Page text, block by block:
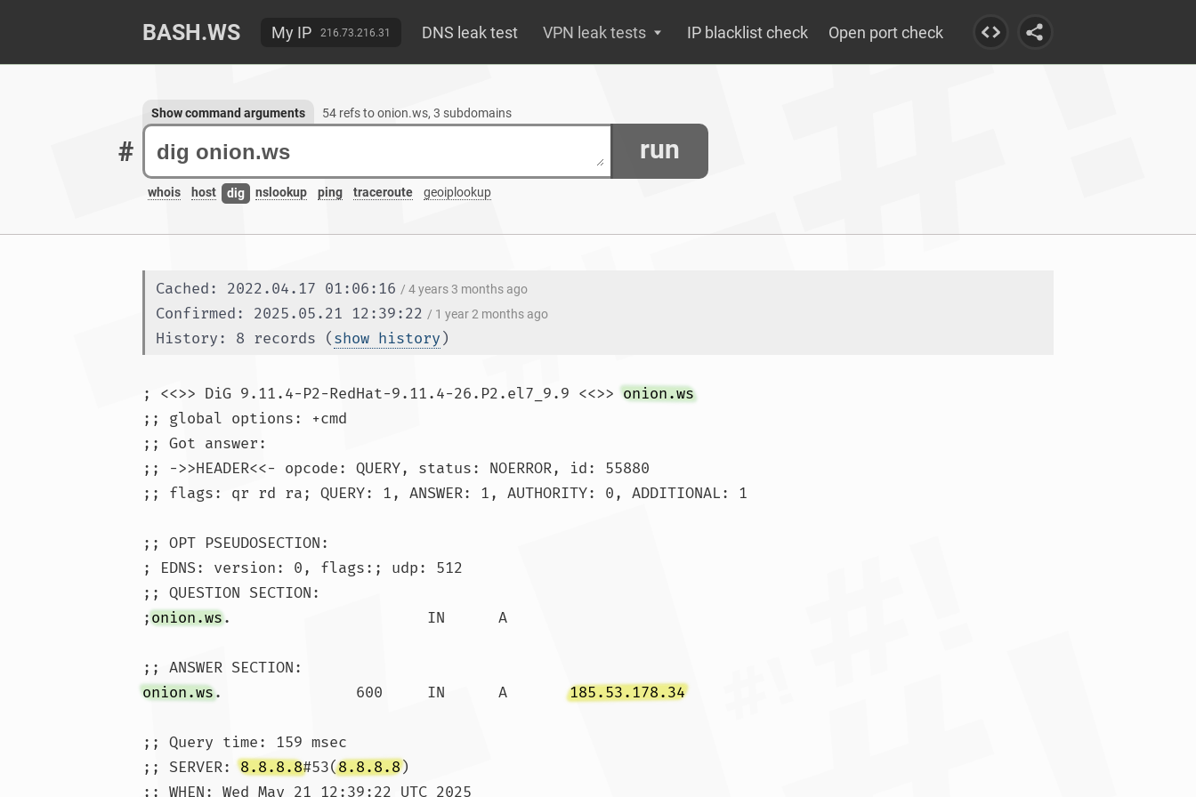
BASH.WS My IP 216.73.216.31 DNS leak test VPN leak tests IP blacklist check Open port check
# run
whois host dig nslookup ping traceroute geoiplookup
Show command arguments 54 refs to onion.ws, 3 subdomains
Cached: 2022.04.17 01:06:16 / 4 years 3 months ago
Confirmed: 2025.05.21 12:39:22 / 1 year 2 months ago
History: 8 records (show history )
; <<>> DiG 9.11.4-P2-RedHat-9.11.4-26.P2.el7_9.9 <<>> onion.ws
;; global options: +cmd
;; Got answer:
;; ->>HEADER<<- opcode: QUERY, status: NOERROR, id: 55880
;; flags: qr rd ra; QUERY: 1, ANSWER: 1, AUTHORITY: 0, ADDITIONAL: 1
;; OPT PSEUDOSECTION:
; EDNS: version: 0, flags:; udp: 512
;; QUESTION SECTION:
;onion.ws.			IN	A
onion.ws
.		600	IN	A 185.53.178.34
;; Query time: 159 msec
;; SERVER: 8.8.8.8#53(8.8.8.8)
;; WHEN: Wed May 21 12:39:22 UTC 2025